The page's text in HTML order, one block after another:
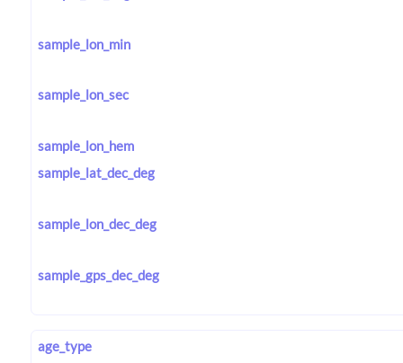
sample_lon_min
sample_lon_sec
sample_lon_hem
sample_lat_dec_deg
sample_lon_dec_deg
sample_gps_dec_deg
age_type